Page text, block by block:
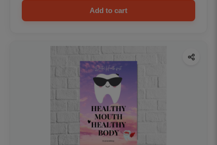
Add to cart